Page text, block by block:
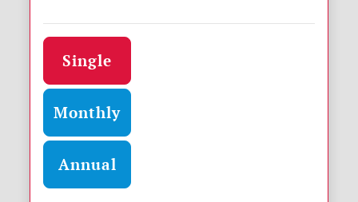
Donation frequency
Single
Monthly
Annual